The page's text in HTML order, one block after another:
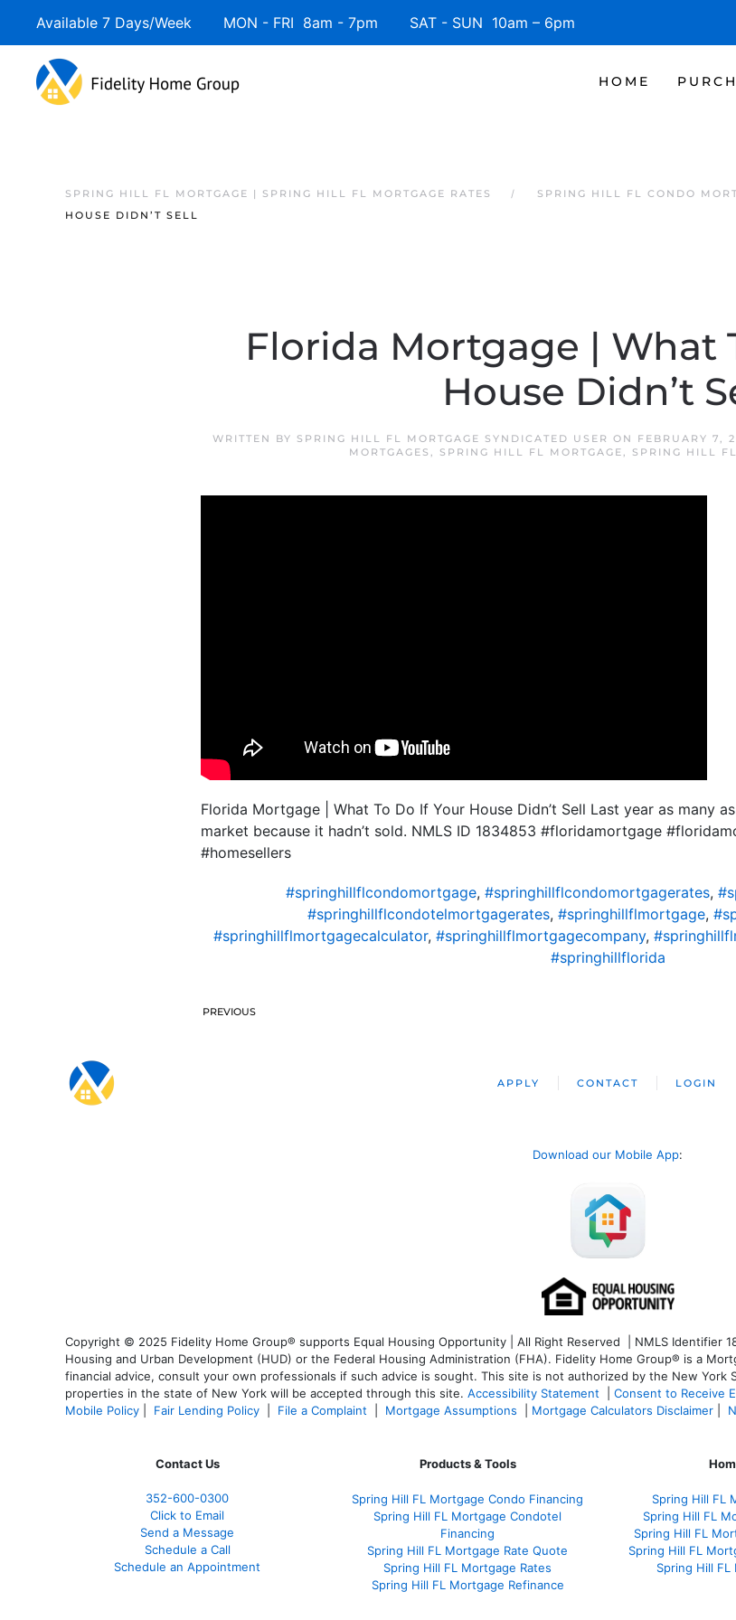
Available 7 Days/Week MON - FRI 8am - 7pm SAT - SUN 10am – 6pm
HOME
SPRING HILL FL MORTGAGE | SPRING HILL FL MORTGAGE RATES SPRING HILL FL CONDO
HOUSE DIDN’T SELL
Florida Mortgage | What
House Didn’t
WRITTEN BY SPRING HILL FL MORTGAGE SYNDICATED USER ON FEBRUARY 7,
MORTGAGES , SPRING HILL FL MORTGAGE, SPRING HILL
Florida Mortgage | What To Do If Your House Didn’t Sell Last year as many
market because it hadn’t sold. NMLS ID 1834853 #floridamortgage
#homesellers
#springhillflcondomortgage, #springhillflcondomortgagerates,
#springhillflcondotelmortgagerates, #springhillflmortgage,
#springhillflmortgagecalculator, #springhillflmortgagecompany,
#springhillflorida
PREVIOUS
APPLY CONTACT LOGIN
Download our Mobile App:
Copyright © 2025 Fidelity Home Group® supports Equal Housing Opportunity | All Right Reserved | NMLS Identifier
Housing and Urban Development (HUD) or the Federal Housing Administration (FHA). Fidelity Home Group® is a
financial advice, consult your own professionals if such advice is sought. This site is not authorized by the New York
properties in the state of New York will be accepted through this site. Accessibility Statement Consent to Receive
Mobile Policy
Fair Lending Policy File a Complaint Mortgage Assumptions Mortgage Calculators Disclaimer
Contact Us
352-600-0300
Click to Email
Send a Message
Schedule a Call
Schedule an Appointment
Products & Tools
Spring Hill FL Mortgage Condo Financing
Spring Hill FL Mortgage Condotel
Financing
Spring Hill FL Mortgage Rate Quote
Spring Hill FL Mortgage Rates
Spring Hill FL Mortgage Refinance
Spring Hill FL
Spring Hill FL
Spring Hill FL
Spring Hill FL
Spring Hill